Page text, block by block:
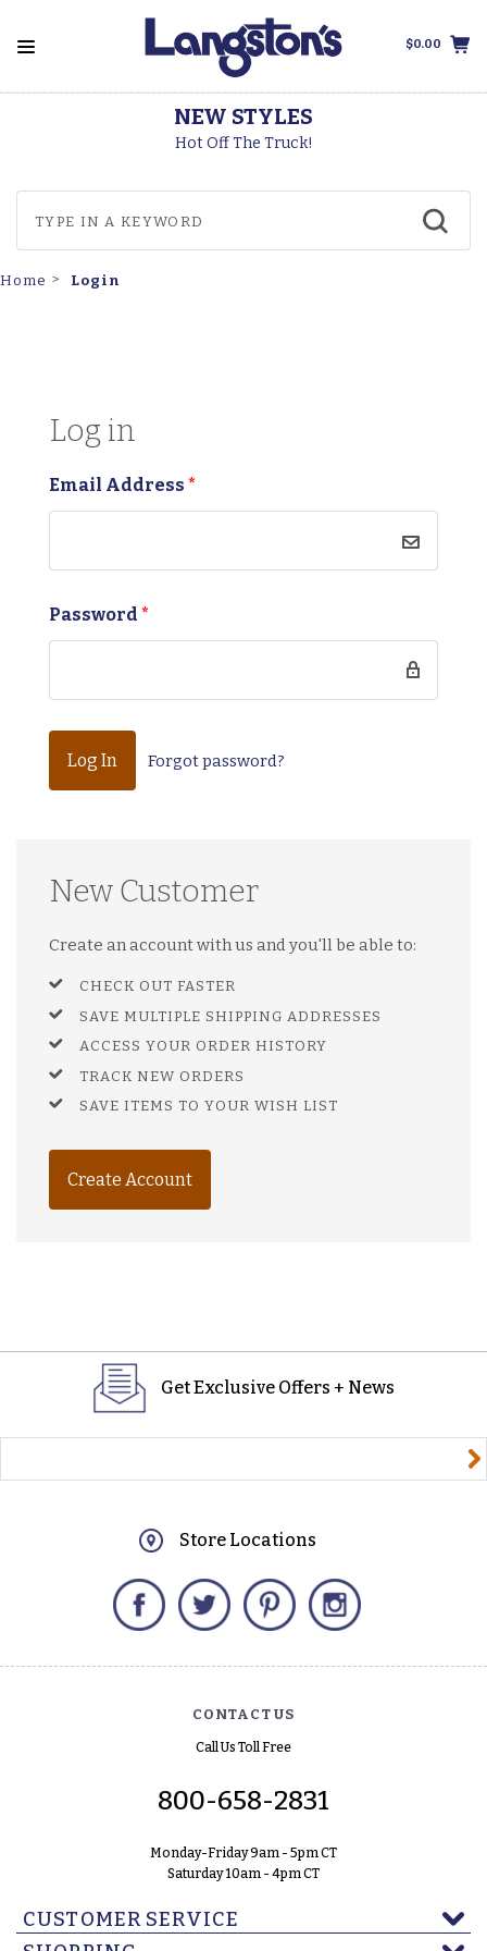
$0.00
NEW STYLES
Hot Off The Truck!
Home Login
Log in
Email Address *
Password *
Forgot password?
New Customer
Create an account with us and you'll be able to:
CHECK OUT FASTER
SAVE MULTIPLE SHIPPING ADDRESSES
ACCESS YOUR ORDER HISTORY
TRACK NEW ORDERS
SAVE ITEMS TO YOUR WISH LIST
Create Account
Get Exclusive Offers + News
Store Locations
Facebook Twitter Pinterest
CONTACT US
Call Us Toll Free
800-658-2831
Monday-Friday 9am - 5pm CT
Saturday 10am - 4pm CT
CUSTOMER SERVICE